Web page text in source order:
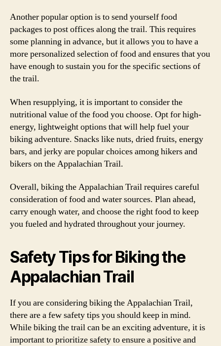
Another popular option is to send yourself food
packages to post offices along the trail. This requires
some planning in advance, but it allows you to have a
more personalized selection of food and ensures that you
have enough to sustain you for the specific sections of
the trail.
When resupplying, it is important to consider the
nutritional value of the food you choose. Opt for high-
energy, lightweight options that will help fuel your
biking adventure. Snacks like nuts, dried fruits, energy
bars, and jerky are popular choices among hikers and
bikers on the Appalachian Trail.
Overall, biking the Appalachian Trail requires careful
consideration of food and water sources. Plan ahead,
carry enough water, and choose the right food to keep
you fueled and hydrated throughout your journey.
Safety Tips for Biking the
Appalachian Trail
If you are considering biking the Appalachian Trail,
there are a few safety tips you should keep in mind.
While biking the trail can be an exciting adventure, it is
important to prioritize safety to ensure a positive and